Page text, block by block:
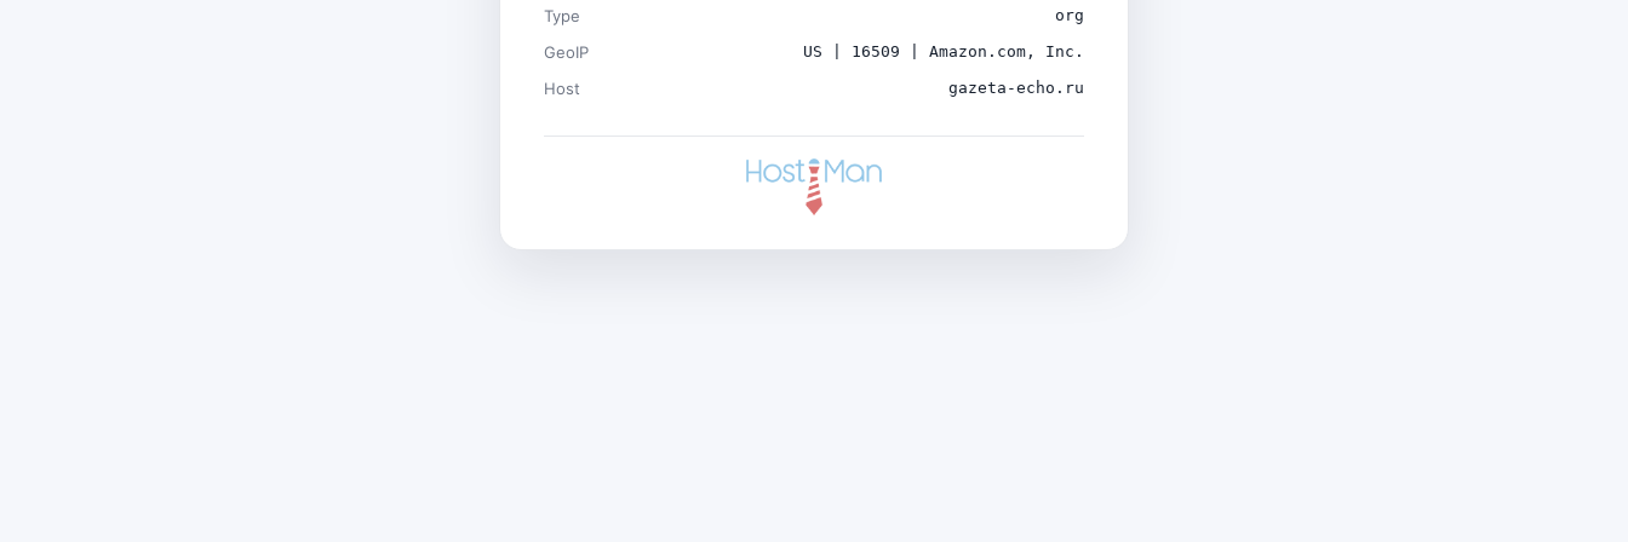
Type org
GeoIP US | 16509 | Amazon.com, Inc.
Host gazeta-echo.ru